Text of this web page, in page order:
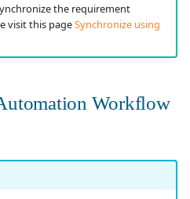
the requirement
visit this pageSynchronize using
Workflow